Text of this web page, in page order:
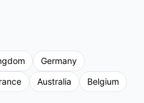
Germany
Australia
Belgium